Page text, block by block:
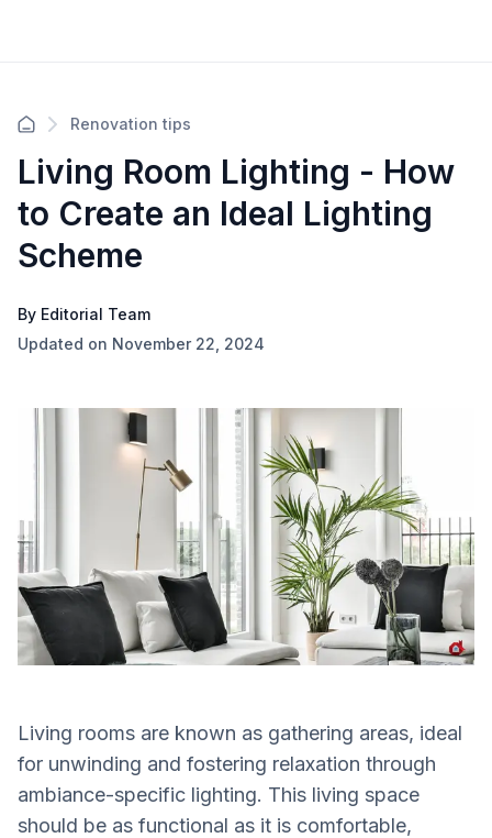
Renovation tips
Living Room Lighting - How
to Create an Ideal Lighting
Scheme
By Editorial Team
Updated on November 22, 2024
Living rooms are known as gathering areas, ideal
for unwinding and fostering relaxation through
ambiance-specific lighting. This living space
should be as functional as it is comfortable,